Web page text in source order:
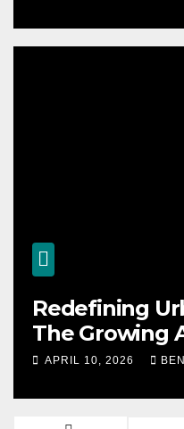
Redefining
The Growing
Massage in
APRIL 10, 2026